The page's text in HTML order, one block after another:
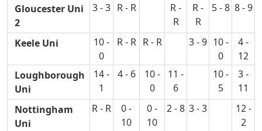
Gloucester Uni
2
3 - 3 R - R
R -
R
R -
R
5 - 8 8 - 9
Keele Uni
10 -
0
R - R R - R 3 - 9 10 -
0
4 -
12
Loughborough
Uni
14 -
1
4 - 6
10 -
0
11 -
6
10 -
5
3 -
11
Nottingham
Uni
R - R
0 -
10
0 -
10
2 - 8 3 - 3
12 -
2